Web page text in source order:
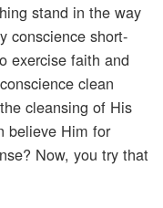
stand in the way
conscience short-
exercise faith and
clean
cleansing of His
believe Him for
Now, you try that